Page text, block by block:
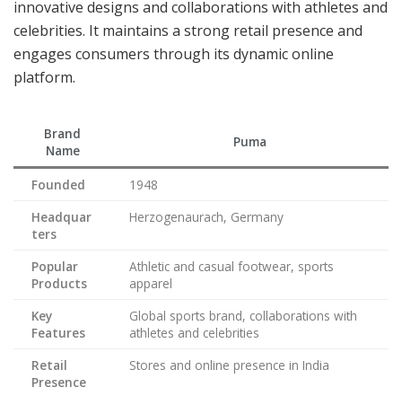
innovative designs and collaborations with athletes and
celebrities. It maintains a strong retail presence and
engages consumers through its dynamic online
platform.
Brand
Name
Puma
Founded
1948
Headquar
ters
Herzogenaurach, Germany
Popular
Products
Athletic and casual footwear, sports
apparel
Key
Features
Global sports brand, collaborations with
athletes and celebrities
Retail
Presence
Stores and online presence in India